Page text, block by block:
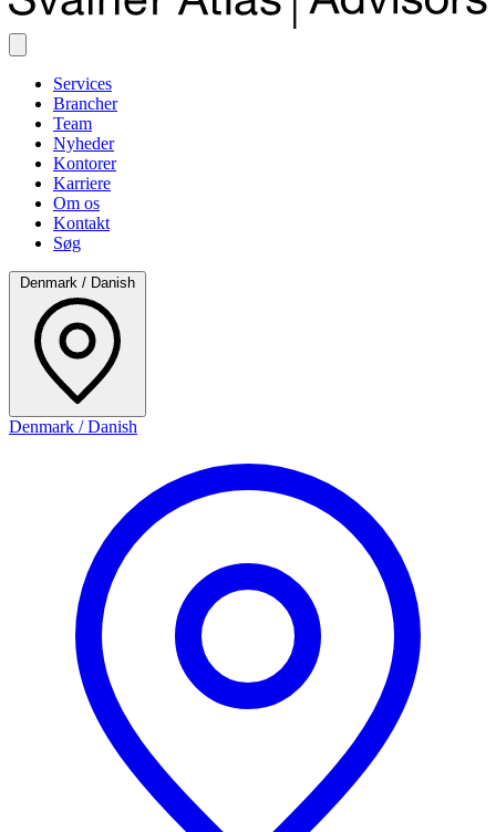
Services
Brancher
Team
Nyheder
Kontorer
Karriere
Om os
Kontakt
Søg
Denmark / Danish
Denmark / Danish